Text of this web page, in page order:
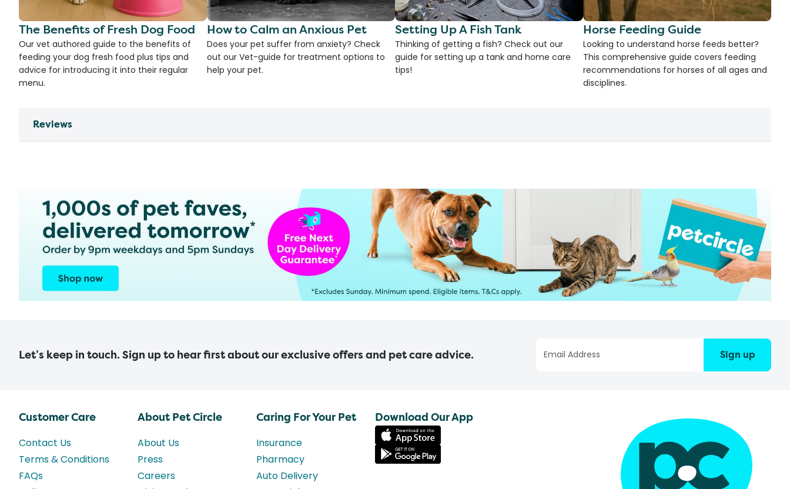
The Benefits of Fresh Dog Food
Our vet authored guide to the benefits of
feeding your dog fresh food plus tips and
advice for introducing it into their regular
menu.
How to Calm an Anxious Pet
Does your pet suffer from anxiety? Check
out our Vet-guide for treatment options to
help your pet.
Setting Up A Fish Tank
Thinking of getting a fish? Check out our
guide for setting up a tank and home care
tips!
Horse Feeding Guide
Looking to understand horse feeds better?
This comprehensive guide covers feeding
recommendations for horses of all ages and
disciplines.
Reviews
Let’s keep in touch. Sign up to hear first about our exclusive offers and pet care advice. Sign up
Customer Care
Contact Us
Terms & Conditions
FAQs
About Pet Circle
About Us
Press
Careers
Caring For Your Pet
Insurance
Pharmacy
Auto Delivery
Download Our App